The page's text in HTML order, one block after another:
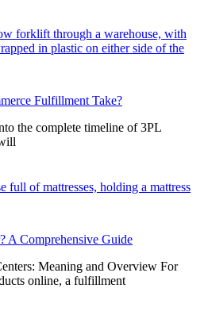
Fulfillment Take?
the complete timeline of 3PL
A Comprehensive Guide
Meaning and Overview For
online, a fulfillment